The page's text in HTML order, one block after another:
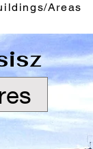
Areas